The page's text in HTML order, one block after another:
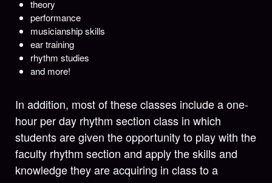
theory
performance
musicianship skills
ear training
rhythm studies
and more!
In addition, most of these classes include a one-
hour per day rhythm section class in which
students are given the opportunity to play with the
faculty rhythm section and apply the skills and
knowledge they are acquiring in class to a